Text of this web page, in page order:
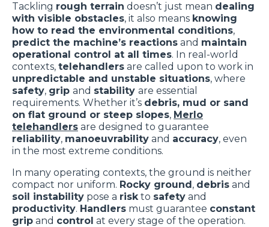
Tackling rough terrain doesn’t just mean dealing
with visible obstacles, it also means knowing
how to read the environmental conditions,
predict the machine’s reactions and maintain
operational control at all times. In real-world
contexts, telehandlers are called upon to work in
unpredictable and unstable situations, where
safety, grip and stability are essential
requirements. Whether it’s debris, mud or sand
on flat ground or steep slopes, Merlo
telehandlers are designed to guarantee
reliability, manoeuvrability and accuracy, even
in the most extreme conditions.
In many operating contexts, the ground is neither
compact nor uniform. Rocky ground, debris and
soil instability pose a riskto safety and
productivity. Handlers must guarantee constant
grip and control at every stage of the operation.